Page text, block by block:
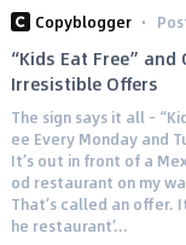
Copyblogger ·
“Kids Eat Free” and
Irresistible Offers
The sign says it all –
ee Every Monday and
It’s out in front of a
od restaurant on my
That’s called an offer.
he restaurant’...